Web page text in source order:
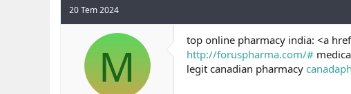
20 Tem 2024
M top online pharmacy india: <a
http://foruspharma.com/#
legit canadian pharmacy